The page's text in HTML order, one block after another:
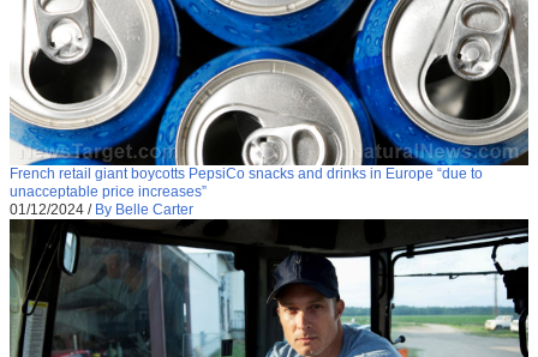
French retail giant boycotts PepsiCo snacks and drinks in Europe “due to
unacceptable price increases”
01/12/2024 / By Belle Carter